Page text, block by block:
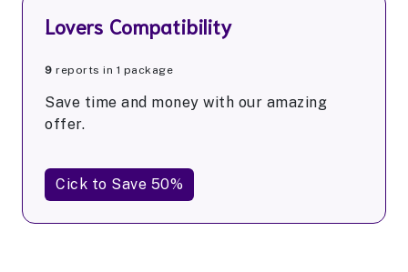
Lovers Compatibility
9 reports in 1 package
Save time and money with our amazing
offer.
Cick to Save 50%